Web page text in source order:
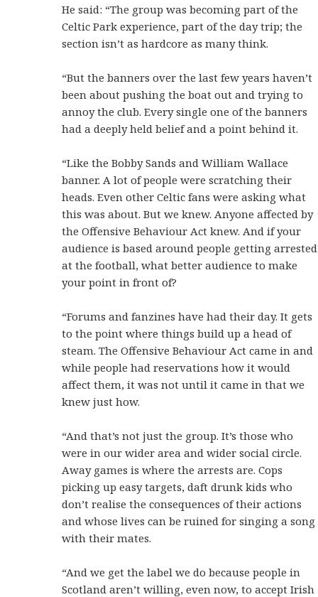
He said: “The group was becoming part of the
Celtic Park experience, part of the day trip; the
section isn’t as hardcore as many think.
“But the banners over the last few years haven’t
been about pushing the boat out and trying to
annoy the club. Every single one of the banners
had a deeply held belief and a point behind it.
“Like the Bobby Sands and William Wallace
banner. A lot of people were scratching their
heads. Even other Celtic fans were asking what
this was about. But we knew. Anyone affected by
the Offensive Behaviour Act knew. And if your
audience is based around people getting arrested
at the football, what better audience to make
your point in front of?
“Forums and fanzines have had their day. It gets
to the point where things build up a head of
steam. The Offensive Behaviour Act came in and
while people had reservations how it would
affect them, it was not until it came in that we
knew just how.
“And that’s not just the group. It’s those who
were in our wider area and wider social circle.
Away games is where the arrests are. Cops
picking up easy targets, daft drunk kids who
don’t realise the consequences of their actions
and whose lives can be ruined for singing a song
with their mates.
“And we get the label we do because people in
Scotland aren’t willing, even now, to accept Irish